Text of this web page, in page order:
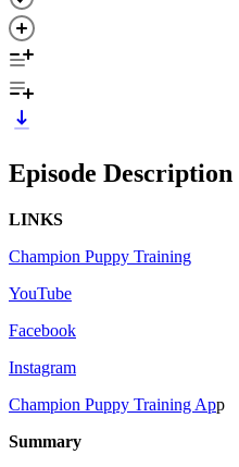
Episode Description
LINKS
Champion Puppy Training
YouTube
Facebook
Instagram
Champion Puppy Training App
Summary